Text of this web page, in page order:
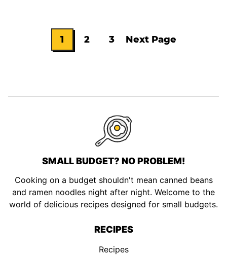
Go
page
1
page
2
page
3
Next Page
SMALL BUDGET? NO PROBLEM!
Cooking on a budget shouldn't mean canned beans
and ramen noodles night after night. Welcome to the
world of delicious recipes designed for small budgets.
RECIPES
Recipes